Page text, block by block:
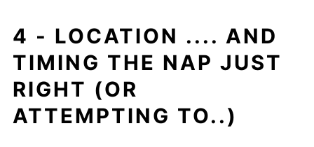
4 - LOCATION .... AND
TIMING THE NAP JUST
RIGHT (OR
ATTEMPTING TO..)